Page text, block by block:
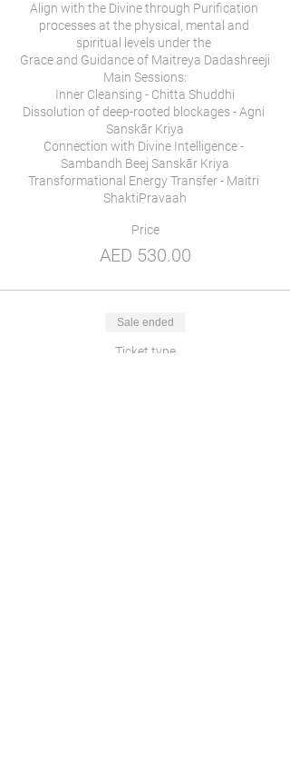
Align with the Divine through Purification
processes at the physical, mental and
spiritual levels under the
Grace and Guidance of Maitreya Dadashreeji
Main Sessions:
Inner Cleansing - Chitta Shuddhi
Dissolution of deep-rooted blockages - Agni
Sanskār Kriya
Connection with Divine Intelligence -
Sambandh Beej Sanskār Kriya
Transformational Energy Transfer - Maitri
Price
AED 530.00
Sale ended
Ticket type